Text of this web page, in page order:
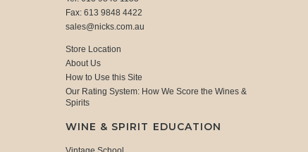
Fax: 613 9848 4422
sales@nicks.com.au
Store Location
About Us
How to Use this Site
Our Rating System: How We Score the Wines &
Spirits
WINE & SPIRIT EDUCATION